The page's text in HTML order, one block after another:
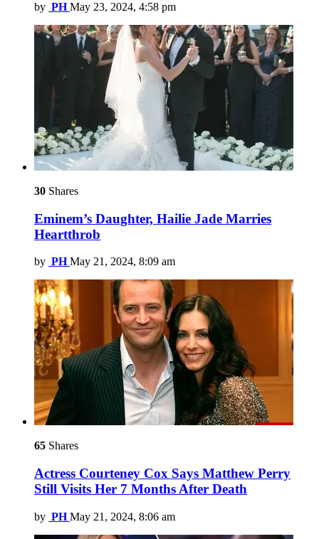
by PH May 23, 2024, 4:58 pm
30 Shares
Eminem’s Daughter, Hailie Jade Marries
Heartthrob
by PH May 21, 2024, 8:09 am
65 Shares
Actress Courteney Cox Says Matthew Perry
Still Visits Her 7 Months After Death
by PH May 21, 2024, 8:06 am